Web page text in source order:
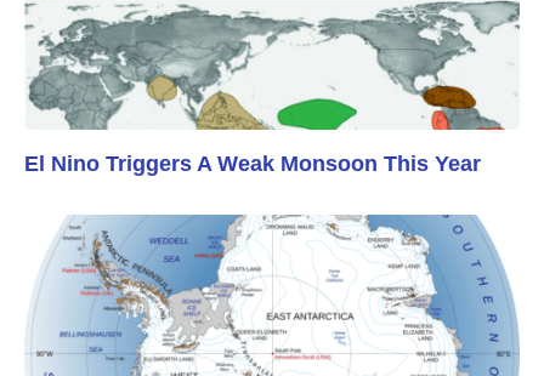
El Nino Triggers A Weak Monsoon This Year